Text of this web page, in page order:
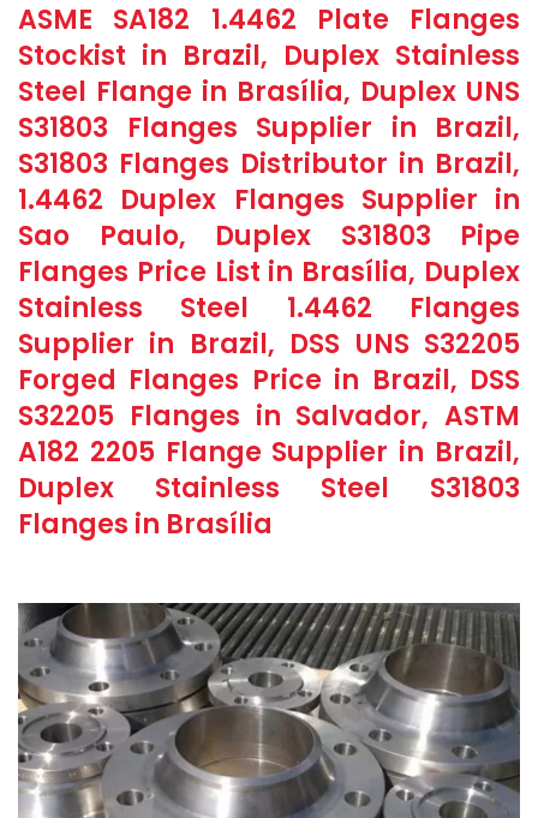
ASME SA182 1.4462 Plate Flanges
Stockist in Brazil, Duplex Stainless
Steel Flange in Brasília, Duplex UNS
S31803 Flanges Supplier in Brazil,
S31803 Flanges Distributor in Brazil,
1.4462 Duplex Flanges Supplier in
Sao Paulo, Duplex S31803 Pipe
Flanges Price List in Brasília, Duplex
Stainless Steel 1.4462 Flanges
Supplier in Brazil, DSS UNS S32205
Forged Flanges Price in Brazil, DSS
S32205 Flanges in Salvador, ASTM
A182 2205 Flange Supplier in Brazil,
Duplex Stainless Steel S31803
Flanges in Brasília